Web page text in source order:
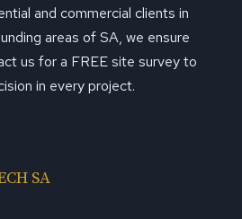
and commercial clients in
areas of SA, we ensure
us for a FREE site survey to
in every project.
SA